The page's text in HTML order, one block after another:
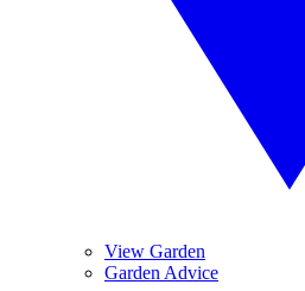
View Garden
Garden Advice